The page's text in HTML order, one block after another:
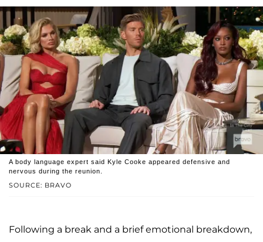
SOURCE: BRAVO
A body language expert said Kyle Cooke appeared defensive and
nervous during the reunion.
Following a break and a brief emotional breakdown,